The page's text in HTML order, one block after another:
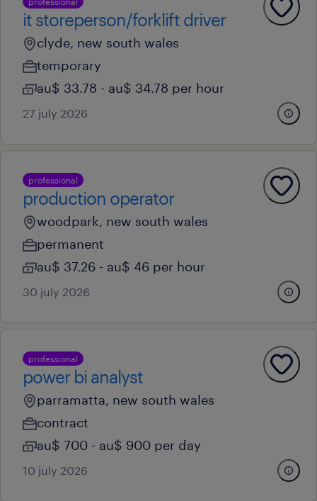
it storeperson/forklift driver
clyde, new south wales
temporary
au$ 33.78 - au$ 34.78 per hour
27 july 2026
professional
production operator
woodpark, new south wales
permanent
au$ 37.26 - au$ 46 per hour
30 july 2026
professional
power bi analyst
parramatta, new south wales
contract
au$ 700 - au$ 900 per day
10 july 2026